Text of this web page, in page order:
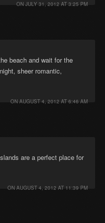
ON JULY 31, 2012 AT 3:25 PM
beach and wait for the
sheer romantic,
ON AUGUST 4, 2012 AT 6:46 AM
are a perfect place for
ON AUGUST 4, 2012 AT 11:39 PM